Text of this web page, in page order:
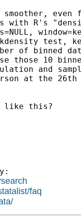
even
with R's
test,
of binned
those 10
and
at the
like this?
faq